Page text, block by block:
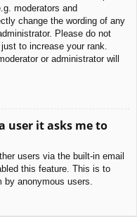
moderators and
change the wording of any
Please do not
to increase your rank.
or administrator will
user it asks me to
users via the built-in email
this feature. This is to
by anonymous users.